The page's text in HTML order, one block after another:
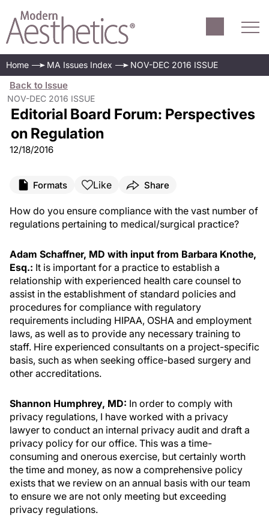
Home MA Issues Index NOV-DEC 2016 ISSUE
Back to Issue
NOV-DEC 2016 ISSUE
Editorial Board Forum: Perspectives
on Regulation
12/18/2016
Formats Like Share
How do you ensure compliance with the vast number of
regulations pertaining to medical/surgical practice?
Adam Schaffner, MD with input from Barbara Knothe,
Esq.: It is important for a practice to establish a
relationship with experienced health care counsel to
assist in the establishment of standard policies and
procedures for compliance with regulatory
requirements including HIPAA, OSHA and employment
laws, as well as to provide any necessary training to
staff. Hire experienced consultants on a project-specific
basis, such as when seeking office-based surgery and
other accreditations.
Shannon Humphrey, MD: In order to comply with
privacy regulations, I have worked with a privacy
lawyer to conduct an internal privacy audit and draft a
privacy policy for our office. This was a time-
consuming and onerous exercise, but certainly worth
the time and money, as now a comprehensive policy
exists that we review on an annual basis with our team
to ensure we are not only meeting but exceeding
privacy regulations.